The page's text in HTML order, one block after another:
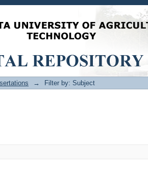
→ Filter by: Subject